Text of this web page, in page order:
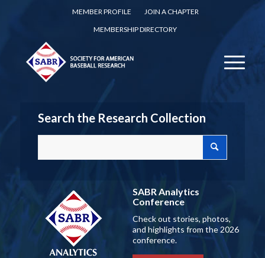
MEMBER PROFILE
JOIN A CHAPTER
MEMBERSHIP DIRECTORY
Search the Research Collection
SABR Analytics
Conference
Check out stories, photos,
and highlights from the 2026
conference.